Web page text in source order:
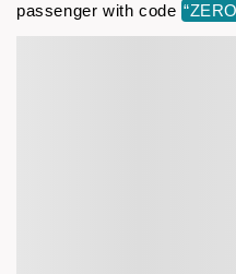
passenger with code